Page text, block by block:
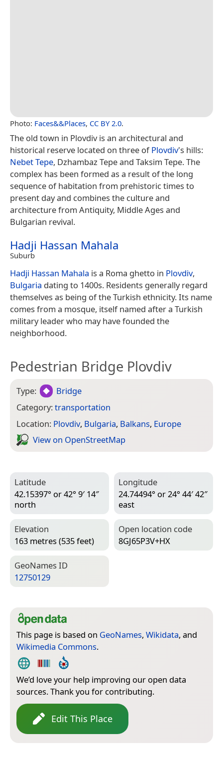
Photo: Faces&&Places, CC BY 2.0.
The old town in Plovdiv is an architectural and
historical reserve located on three ofPlovdiv's hills:
Nebet Tepe, Dzhambaz Tepe and Taksim Tepe. The
complex has been formed as a result of the long
sequence of habitation from prehistoric times to
present day and combines the culture and
architecture from Antiquity, Middle Ages and
Bulgarian revival.
Hadji Hassan Mahala
Suburb
Hadji Hassan Mahala is a Roma ghetto in Plovdiv,
Bulgaria dating to 1400s. Residents generally regard
themselves as being of the Turkish ethnicity. Its name
comes from a mosque, itself named after a Turkish
military leader who may have founded the
neighborhood.
Pedestrian Bridge Plovdiv
Type:
Bridge
Category:transportation
Location: Plovdiv, Bulgaria, Balkans, Europe
View on Open­Street­Map
Latitude
42.15397° or 42° 9′ 14″
north
Longitude
24.74494° or 24° 44′ 42″
east
Elevation
163 metres (535 feet)
Open location code
8GJ65P3V+HX
Geo­Names ID
12750129
This page is based on GeoNames, Wikidata, and
Wikimedia Commons.
We’d love your help improving our open data
sources. Thank you for contributing.
Edit This Place